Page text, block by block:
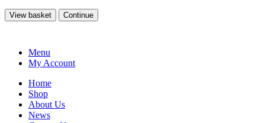
View basket Continue
Menu
My Account
Home
Shop
About Us
News